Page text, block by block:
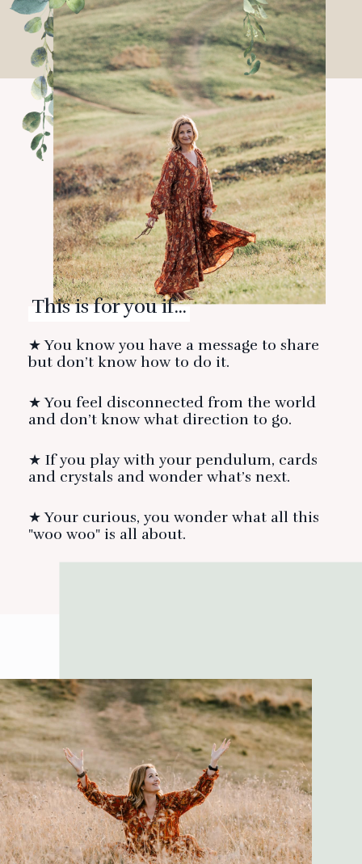
This is for you if...
★ You know you have a message to share
but don’t know how to do it.
★ You feel disconnected from the world
and don’t know what direction to go.
★ If you play with your pendulum, cards
and crystals and wonder what’s next.
★ Your curious, you wonder what all this
"woo woo" is all about.